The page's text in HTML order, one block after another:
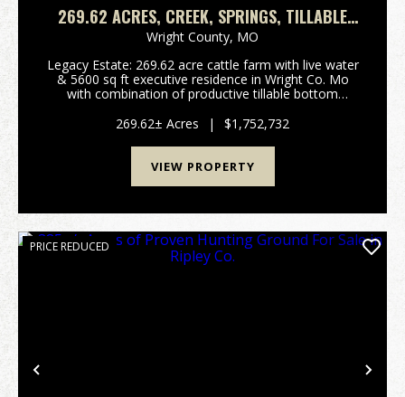
269.62 ACRES, CREEK, SPRINGS, TILLABLE
GROUND, 5 BEDROOMS, 5 BATHS, 2
KITCHENS, FULL FINISHED BASEMENT
Wright County, MO
Legacy Estate: 269.62 acre cattle farm with live water
& 5600 sq ft executive residence in Wright Co. Mo
with combination of productive tillable bottom
of unincorporated village of Competition ...
269.62± Acres | $1,752,732
VIEW PROPERTY
Previous
PRICE REDUCED